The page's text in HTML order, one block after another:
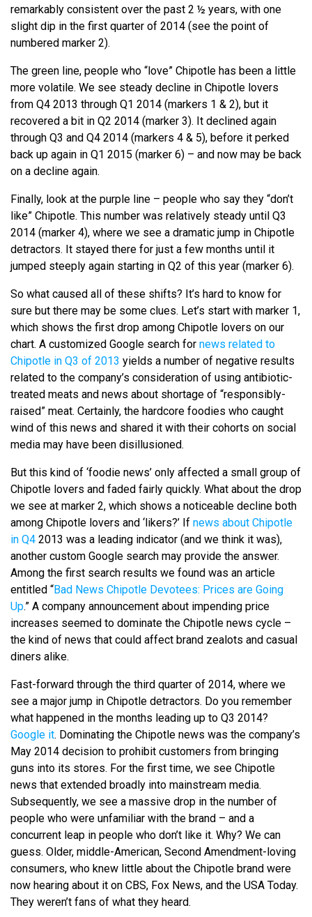
remarkably consistent over the past 2 ½ years, with one
slight dip in the first quarter of 2014 (see the point of
numbered marker 2).
The green line, people who “love” Chipotle has been a little
more volatile. We see steady decline in Chipotle lovers
from Q4 2013 through Q1 2014 (markers 1 & 2), but it
recovered a bit in Q2 2014 (marker 3). It declined again
through Q3 and Q4 2014 (markers 4 & 5), before it perked
back up again in Q1 2015 (marker 6) – and now may be back
on a decline again.
Finally, look at the purple line – people who say they “don’t
like” Chipotle. This number was relatively steady until Q3
2014 (marker 4), where we see a dramatic jump in Chipotle
detractors. It stayed there for just a few months until it
jumped steeply again starting in Q2 of this year (marker 6).
So what caused all of these shifts? It’s hard to know for
sure but there may be some clues. Let’s start with marker 1,
which shows the first drop among Chipotle lovers on our
chart. A customized Google search for news related to
Chipotle in Q3 of 2013 yields a number of negative results
related to the company’s consideration of using antibiotic-
treated meats and news about shortage of “responsibly-
raised” meat. Certainly, the hardcore foodies who caught
wind of this news and shared it with their cohorts on social
media may have been disillusioned.
But this kind of ‘foodie news’ only affected a small group of
Chipotle lovers and faded fairly quickly. What about the drop
we see at marker 2, which shows a noticeable decline both
among Chipotle lovers and ‘likers?’ If news about Chipotle
in Q4 2013 was a leading indicator (and we think it was),
another custom Google search may provide the answer.
Among the first search results we found was an article
entitled “Bad News Chipotle Devotees: Prices are Going
Up.” A company announcement about impending price
increases seemed to dominate the Chipotle news cycle –
the kind of news that could affect brand zealots and casual
diners alike.
Fast-forward through the third quarter of 2014, where we
see a major jump in Chipotle detractors. Do you remember
what happened in the months leading up to Q3 2014?
Google it. Dominating the Chipotle news was the company’s
May 2014 decision to prohibit customers from bringing
guns into its stores. For the first time, we see Chipotle
news that extended broadly into mainstream media.
Subsequently, we see a massive drop in the number of
people who were unfamiliar with the brand – and a
concurrent leap in people who don’t like it. Why? We can
guess. Older, middle-American, Second Amendment-loving
consumers, who knew little about the Chipotle brand were
now hearing about it on CBS, Fox News, and the USA Today.
They weren’t fans of what they heard.